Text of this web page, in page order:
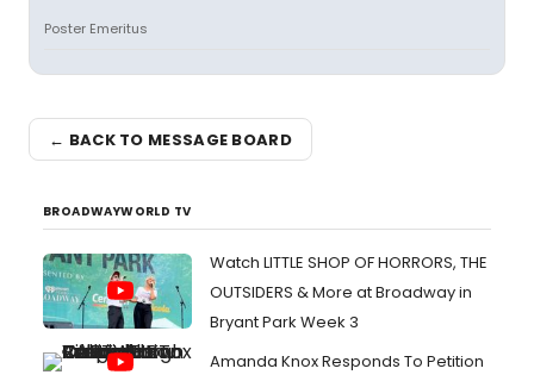
Poster Emeritus
← BACK TO MESSAGE BOARD
BROADWAYWORLD TV
Watch LITTLE SHOP OF HORRORS, THE
OUTSIDERS & More at Broadway in
Bryant Park Week 3
Amanda Knox Responds To Petition